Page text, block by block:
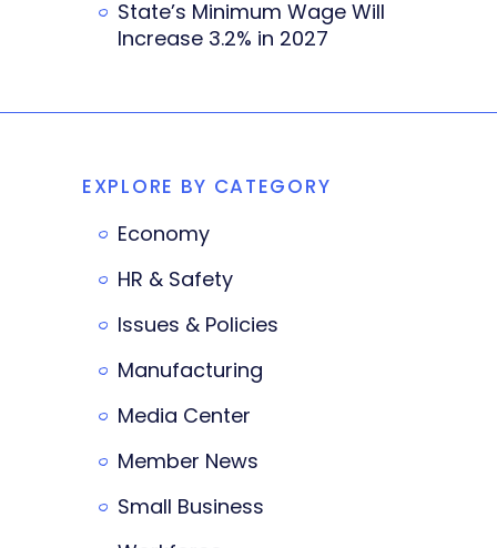
State’s Minimum Wage Will
Increase 3.2% in 2027
EXPLORE BY CATEGORY
Economy
HR & Safety
Issues & Policies
Manufacturing
Media Center
Member News
Small Business